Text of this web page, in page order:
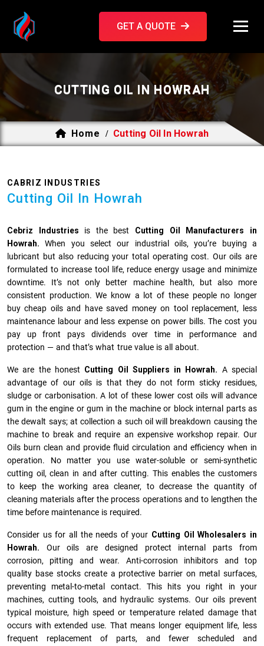
GET A QUOTE
CUTTING OIL IN HOWRAH
Home / Cutting Oil In Howrah
CABRIZ INDUSTRIES
Cutting Oil In Howrah
Cebriz Industries is the best Cutting Oil Manufacturers in
Howrah. When you select our industrial oils, you’re buying a
lubricant but also reducing your total operating cost. Our oils are
formulated to increase tool life, reduce energy usage and minimize
downtime. It’s not only better machine health, but also more
consistent production. We know a lot of these people no longer
buy cheap oils and have saved money on tool replacement, less
maintenance labour and less expense on power bills. The cost you
pay up front pays dividends over time in performance and
protection — and that’s what true value is all about.
We are the honest Cutting Oil Suppliers in Howrah. A special
advantage of our oils is that they do not form sticky residues,
sludge or ca­r­bonisation. A lot of these lower cost oils will advance
gum in the engine or gum in the machine or block internal parts as
the dewalt says; at collection a such oil will breakdown causing the
machine to break and require an expensive workshop repair. Our
Oils burn clean and provide fluid circulation and efficiency when in
operation. No matter you use water-soluble or semi-synthetic
cutting oil, clean in and after cutting. This enables the customers
to keep the working area cleaner, to decrease the quantity of
cleaning materials after the process operations and to lengthen the
time before maintenance is required.
Consider us for all the needs of your Cutting Oil Wholesalers in
Howrah. Our oils are designed protect internal parts from
corrosion, pitting and wear. Anti-corrosion inhibitors and top
quality base stocks create a protective barrier on metal surfaces,
preventing metal-to-metal contact. This hits you right in your
machines, cutting tools, and hydraulic systems. Our oils prevent
typical moisture, high speed or temperature related damage that
occurs with extended use. That means longer equipment life, less
frequent replacement of parts, and fewer scheduled and